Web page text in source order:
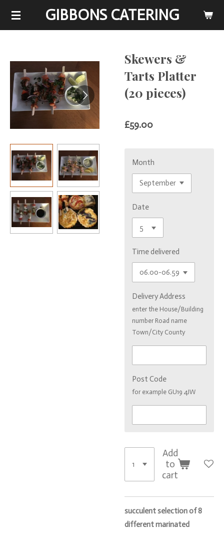
Skip
GIBBONS CATERING
Skewers &
Tarts Platter
(20 pieces)
£59.00
Month
Date
Time delivered
Delivery Address
enter the House/Building
number Road name
Town/City County
Post Code
for example GU19 4JW
Add
to
cart
succulent selection of 8
different marinated